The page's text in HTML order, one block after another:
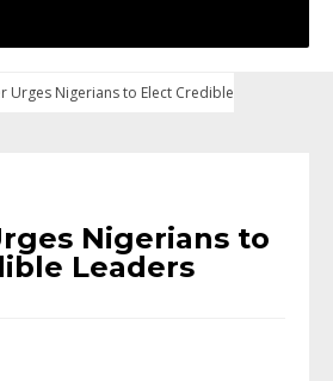
Urges Nigerians to Elect Credible
Nigerians to
Leaders